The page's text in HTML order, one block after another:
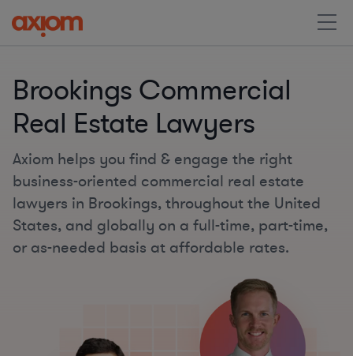
Brookings Commercial
Real Estate Lawyers
Axiom helps you find & engage the right
business-oriented commercial real estate
lawyers in Brookings, throughout the United
States, and globally on a full-time, part-time,
or as-needed basis at affordable rates.